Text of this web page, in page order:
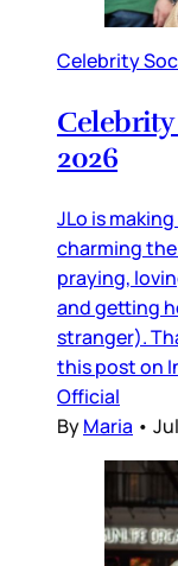
Celebrity
Celebrity
2026
JLo is
charming the
praying,
and getting
stranger).
this post on
Official
ByMaria •